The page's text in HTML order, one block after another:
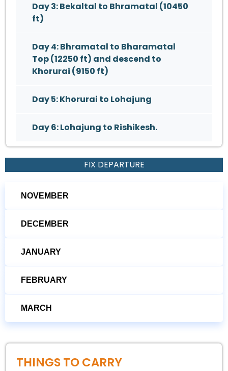
Day 3: Bekaltal to Bhramatal (10450
ft)
Day 4: Bhramatal to Bharamatal
Top (12250 ft) and descend to
Khorurai (9150 ft)
Day 5: Khorurai to Lohajung
Day 6: Lohajung to Rishikesh.
FIX DEPARTURE
NOVEMBER
DECEMBER
JANUARY
FEBRUARY
MARCH
THINGS TO CARRY